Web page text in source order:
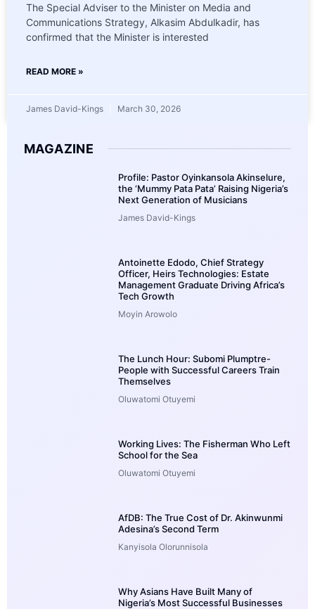
The Special Adviser to the Minister on Media and
Communications Strategy, Alkasim Abdulkadir, has
confirmed that the Minister is interested
READ MORE »
James David-Kings March 30, 2026
MAGAZINE
Profile: Pastor Oyinkansola Akinselure,
the ‘Mummy Pata Pata’ Raising Nigeria’s
Next Generation of Musicians
James David-Kings
Antoinette Edodo, Chief Strategy
Officer, Heirs Technologies: Estate
Management Graduate Driving Africa’s
Tech Growth
Moyin Arowolo
The Lunch Hour: Subomi Plumptre-
People with Successful Careers Train
Themselves
Oluwatomi Otuyemi
Working Lives: The Fisherman Who Left
School for the Sea
Oluwatomi Otuyemi
AfDB: The True Cost of Dr. Akinwunmi
Adesina’s Second Term
Kanyisola Olorunnisola
Why Asians Have Built Many of
Nigeria’s Most Successful Businesses